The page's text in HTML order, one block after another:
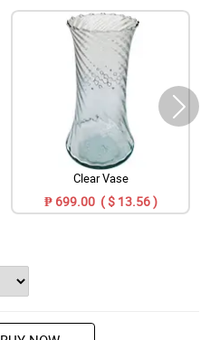
Clear Vase
₱ 699.00 ( $ 13.56 )